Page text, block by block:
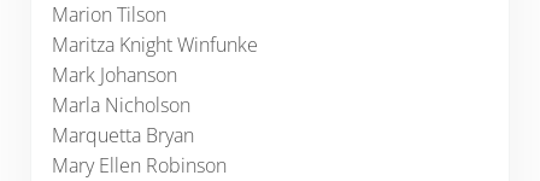
Marion Tilson
Maritza Knight Winfunke
Mark Johanson
Marla Nicholson
Marquetta Bryan
Mary Ellen Robinson